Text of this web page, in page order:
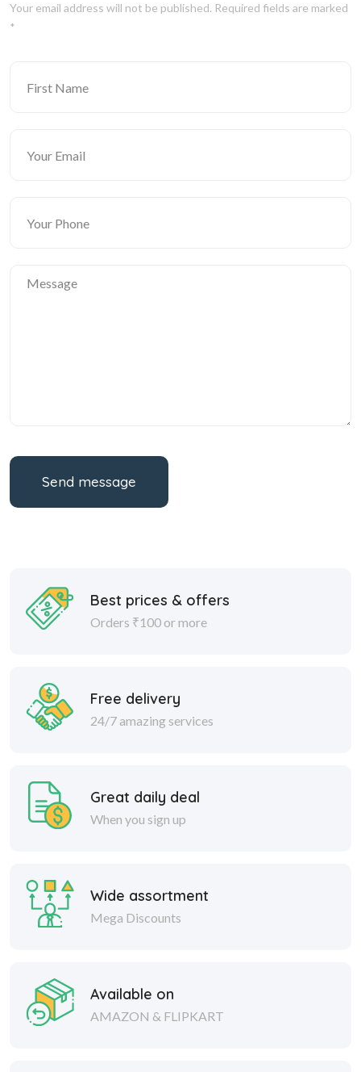
Your email address will not be published. Required fields are marked
*
Send message
Best prices & offers
Orders ₹100 or more
Free delivery
24/7 amazing services
Great daily deal
When you sign up
Wide assortment
Mega Discounts
Available on
AMAZON & FLIPKART